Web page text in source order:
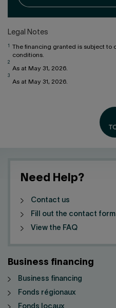
Legal Notes
1
The financing granted is subject to
conditions.
2
As at May 31, 2026.
3
As at May 31, 2026.
Need Help?
Contact us
Fill out the contact form
View the FAQ
Business financing
Business financing
Fonds régionaux
Fonds locaux